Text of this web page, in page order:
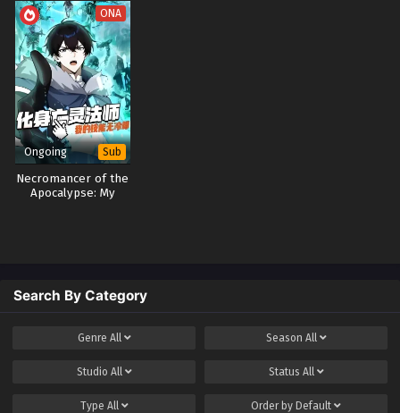
ONA
Ongoing Sub
Necromancer of the
Apocalypse: My
Search By Category
Genre All Season All
Studio All Status All
Type All Order by Default